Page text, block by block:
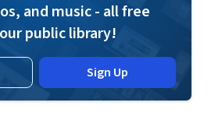
and music - all free
public library!
Sign Up